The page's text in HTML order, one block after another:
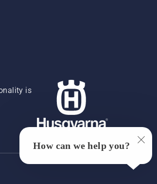
is
How can we help you?